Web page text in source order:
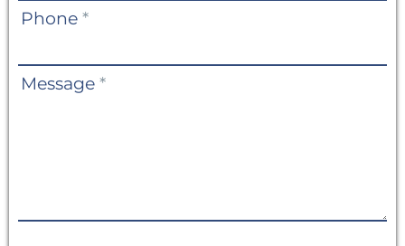
Phone *
Message *